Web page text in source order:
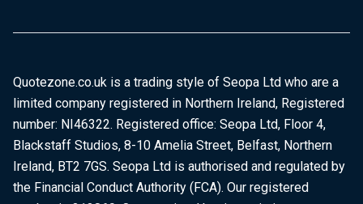
Quotezone.co.uk is a trading style of Seopa Ltd who are a
limited company registered in Northern Ireland, Registered
number: NI46322. Registered office: Seopa Ltd, Floor 4,
Blackstaff Studios, 8-10 Amelia Street, Belfast, Northern
Ireland, BT2 7GS. Seopa Ltd is authorised and regulated by
the Financial Conduct Authority (FCA). Our registered